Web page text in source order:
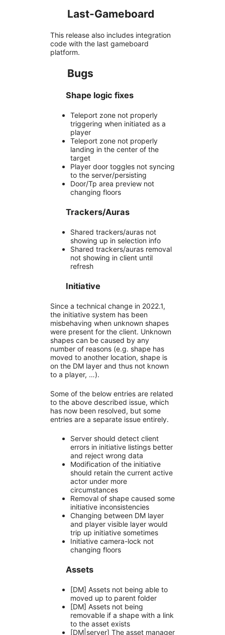
Last-Gameboard
This release also includes integration
code with the last gameboard
platform.
Bugs
Shape logic fixes
Teleport zone not properly
triggering when initiated as a
player
Teleport zone not properly
landing in the center of the
target
Player door toggles not syncing
to the server/persisting
Door/Tp area preview not
changing floors
Trackers/Auras
Shared trackers/auras not
showing up in selection info
Shared trackers/auras removal
not showing in client until
refresh
Initiative
Since a technical change in 2022.1,
the initiative system has been
misbehaving when unknown shapes
were present for the client. Unknown
shapes can be caused by any
number of reasons (e.g. shape has
moved to another location, shape is
on the DM layer and thus not known
to a player, …).
Some of the below entries are related
to the above described issue, which
has now been resolved, but some
entries are a separate issue entirely.
Server should detect client
errors in initiative listings better
and reject wrong data
Modification of the initiative
should retain the current active
actor under more
circumstances
Removal of shape caused some
initiative inconsistencies
Changing between DM layer
and player visible layer would
trip up initiative sometimes
Initiative camera-lock not
changing floors
Assets
[DM] Assets not being able to
moved up to parent folder
[DM] Assets not being
removable if a shape with a link
to the asset exists
[DM|server] The asset manager